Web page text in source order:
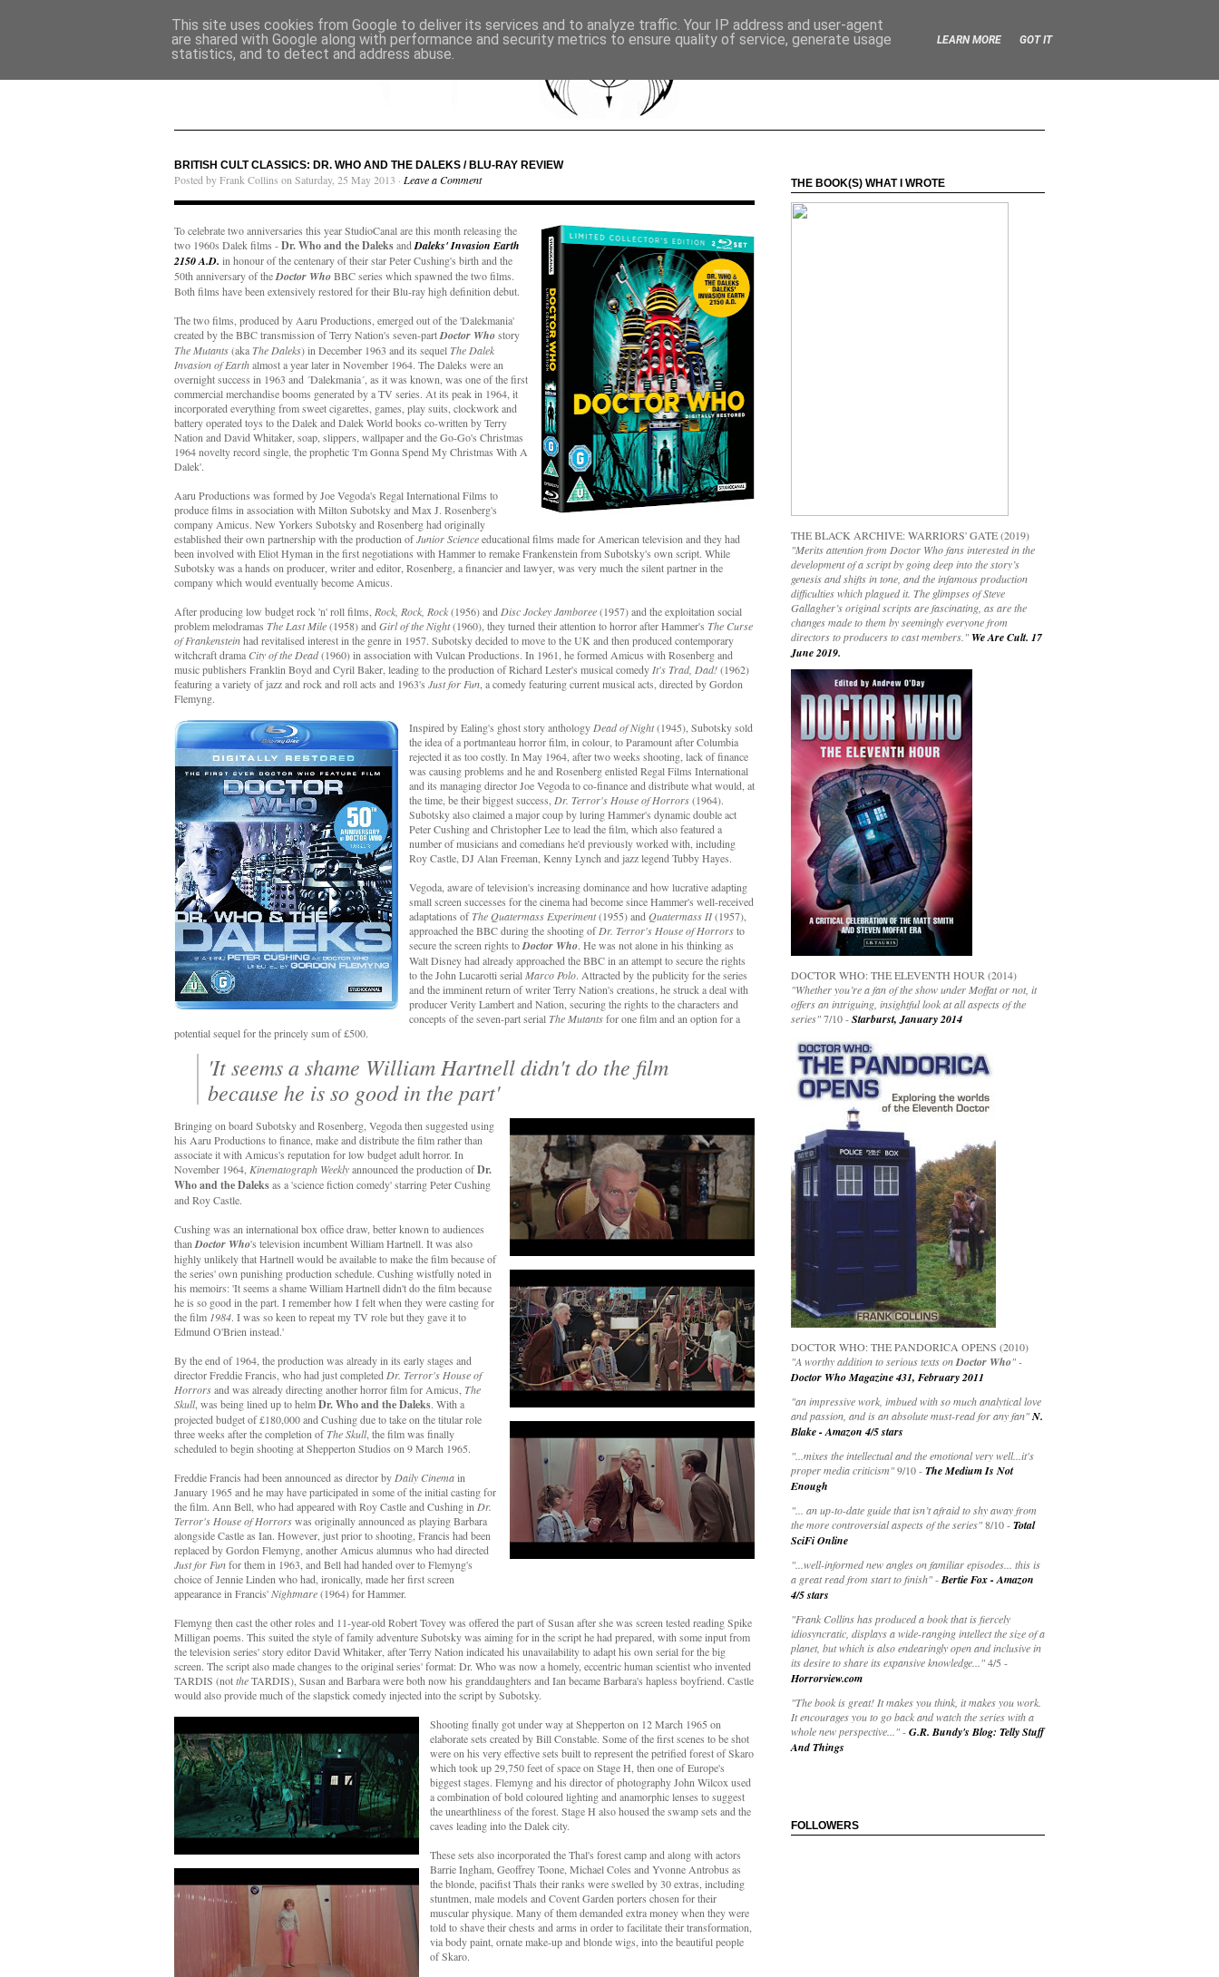
BRITISH CULT CLASSICS: DR. WHO AND THE DALEKS / BLU-RAY REVIEW
Posted by Frank Collins on Saturday, 25 May 2013 · Leave a Comment
To celebrate two anniversaries this year StudioCanal are this month releasing the
two 1960s Dalek films -Dr. Who and the Daleksand Daleks' Invasion Earth
2150 A.D. in honour of the centenary of their star Peter Cushing's birth and the
50th anniversary of theDoctor WhoBBC series which spawned the two films.
Both films have been extensively restored for their Blu-ray high definition debut.
The two films, produced by Aaru Productions, emerged out of the 'Dalekmania'
created by the BBC transmission of Terry Nation's seven-partDoctor Whostory
The Mutants(akaThe Daleks) in December 1963 and its sequelThe Dalek
Invasion of Earthalmost a year later in November 1964. The Daleks were an
overnight success in 1963 and ´Dalekmania´, as it was known, was one of the first
commercial merchandise booms generated by a TV series. At its peak in 1964, it
incorporated everything from sweet cigarettes, games, play suits, clockwork and
battery operated toys to the Dalek and Dalek World books co-written by Terry
Nation and David Whitaker, soap, slippers, wallpaper and the Go-Go's Christmas
1964 novelty record single, the prophetic 'I'm Gonna Spend My Christmas With A
Dalek'.
Aaru Productions was formed by Joe Vegoda's Regal International Films to
produce films in association with Milton Subotsky and Max J. Rosenberg's
company Amicus. New Yorkers Subotsky and Rosenberg had originally
established their own partnership with the production ofJunior Scienceeducational films made for American television and they had
been involved with Eliot Hyman in the first negotiations with Hammer to remake Frankenstein from Subotsky's own script. While
Subotsky was a hands on producer, writer and editor, Rosenberg, a financier and lawyer, was very much the silent partner in the
company which would eventually become Amicus.
After producing low budget rock 'n' roll films, Rock, Rock, Rock(1956) and Disc Jockey Jamboree(1957) and the exploitation social
problem melodramas The Last Mile(1958) and Girl of the Night(1960), they turned their attention to horror after Hammer's The Curse
of Frankensteinhad revitalised interest in the genre in 1957. Subotsky decided to move to the UK and then produced contemporary
witchcraft drama City of the Dead(1960) in association with Vulcan Productions. In 1961, he formed Amicus with Rosenberg and
music publishers Franklin Boyd and Cyril Baker, leading to the production of Richard Lester's musical comedy It's Trad, Dad!(1962)
featuring a variety of jazz and rock and roll acts and 1963's Just for Fun , a comedy featuring current musical acts, directed by Gordon
Flemyng.
Inspired by Ealing's ghost story anthology Dead of Night(1945), Subotsky sold
the idea of a portmanteau horror film, in colour, to Paramount after Columbia
rejected it as too costly. In May 1964, after two weeks shooting, lack of finance
was causing problems and he and Rosenberg enlisted Regal Films International
and its managing director Joe Vegoda to co-finance and distribute what would, at
the time, be their biggest success, Dr. Terror's House of Horrors(1964).
Subotsky also claimed a major coup by luring Hammer's dynamic double act
Peter Cushing and Christopher Lee to lead the film, which also featured a
number of musicians and comedians he'd previously worked with, including
Roy Castle, DJ Alan Freeman, Kenny Lynch and jazz legend Tubby Hayes.
Vegoda, aware of television's increasing dominance and how lucrative adapting
small screen successes for the cinema had become since Hammer's well-received
adaptations ofThe Quatermass Experiment(1955) and Quatermass II(1957),
approached the BBC during the shooting ofDr. Terror's House of Horrorsto
secure the screen rights toDoctor Who. He was not alone in his thinking as
Walt Disney had already approached the BBC in an attempt to secure the rights
to the John Lucarotti serial Marco Polo. Attracted by the publicity for the series
and the imminent return of writer Terry Nation's creations, he struck a deal with
producer Verity Lambert and Nation, securing the rights to the characters and
concepts of the seven-part serialThe Mutantsfor one film and an option for a
potential sequel for the princely sum of £500.
'It seems a shame William Hartnell didn't do the film
because he is so good in the part'
Bringing on board Subotsky and Rosenberg, Vegoda then suggested using
his Aaru Productions to finance, make and distribute the film rather than
associate it with Amicus's reputation for low budget adult horror. In
November 1964, Kinematograph Weeklyannounced the production ofDr.
Who and the Daleksas a 'science fiction comedy' starring Peter Cushing
and Roy Castle.
Cushing was an international box office draw, better known to audiences
than Doctor Who's television incumbent William Hartnell. It was also
highly unlikely that Hartnell would be available to make the film because of
the series' own punishing production schedule. Cushing wistfully noted in
his memoirs: 'It seems a shame William Hartnell didn't do the film because
he is so good in the part. I remember how I felt when they were casting for
the film 1984. I was so keen to repeat my TV role but they gave it to
Edmund O'Brien instead.'
By the end of 1964, the production was already in its early stages and
director Freddie Francis, who had just completed Dr. Terror's House of
Horrorsand was already directing another horror film for Amicus, The
Skull, was being lined up to helmDr. Who and the Daleks. With a
projected budget of £180,000 and Cushing due to take on the titular role
three weeks after the completion ofThe Skull, the film was finally
scheduled to begin shooting at Shepperton Studios on 9 March 1965.
Freddie Francis had been announced as director by Daily Cinemain
January 1965 and he may have participated in some of the initial casting for
the film. Ann Bell, who had appeared with Roy Castle and Cushing in Dr.
Terror's House of Horrorswas originally announced as playing Barbara
alongside Castle as Ian. However, just prior to shooting, Francis had been
replaced by Gordon Flemyng, another Amicus alumnus who had directed
Just for Funfor them in 1963, and Bell had handed over to Flemyng's
choice of Jennie Linden who had, ironically, made her first screen
appearance in Francis'Nightmare(1964) for Hammer.
Flemyng then cast the other roles and 11-year-old Robert Tovey was offered the part of Susan after she was screen tested reading Spike
Milligan poems. This suited the style of family adventure Subotsky was aiming for in the script he had prepared, with some input from
the television series' story editor David Whitaker, after Terry Nation indicated his unavailability to adapt his own serial for the big
screen. The script also made changes to the original series' format: Dr. Who was now a homely, eccentric human scientist who invented
TARDIS (nottheTARDIS), Susan and Barbara were both now his granddaughters and Ian became Barbara's hapless boyfriend. Castle
would also provide much of the slapstick comedy injected into the script by Subotsky.
Shooting finally got under way at Shepperton on 12 March 1965 on
elaborate sets created by Bill Constable. Some of the first scenes to be shot
were on his very effective sets built to represent the petrified forest of Skaro
which took up 29,750 feet of space on Stage H, then one of Europe's
biggest stages. Flemyng and his director of photography John Wilcox used
a combination of bold coloured lighting and anamorphic lenses to suggest
the unearthliness of the forest. Stage H also housed the swamp sets and the
caves leading into the Dalek city.
These sets also incorporated the Thal's forest camp and along with actors
Barrie Ingham, Geoffrey Toone, Michael Coles and Yvonne Antrobus as
the blonde, pacifist Thals their ranks were swelled by 30 extras, including
stuntmen, male models and Covent Garden porters chosen for their
muscular physique. Many of them demanded extra money when they were
told to shave their chests and arms in order to facilitate their transformation,
via body paint, ornate make-up and blonde wigs, into the beautiful people
of Skaro.
THE BOOK(S) WHAT I WROTE
THE BLACK ARCHIVE: WARRIORS' GATE (2019)
"Merits attention from Doctor Who fans interested in the
development of a script by going deep into the story’s
genesis and shifts in tone, and the infamous production
difficulties which plagued it. The glimpses of Steve
Gallagher’s original scripts are fascinating, as are the
changes made to them by seemingly everyone from
directors to producers to cast members." We Are Cult. 17
June 2019.
DOCTOR WHO: THE ELEVENTH HOUR (2014)
"Whether you’re a fan of the show under Moffat or not, it
offers an intriguing, insightful look at all aspects of the
series"7/10 -Starburst, January 2014
DOCTOR WHO: THE PANDORICA OPENS (2010)
"A worthy addition to serious texts onDoctor Who" -
Doctor Who Magazine 431, February 2011
"an impressive work, imbued with so much analytical love
and passion, and is an absolute must-read for any fan"N.
Blake - Amazon 4/5 stars
" ...mixes the intellectual and the emotional very well...it's
proper media criticism"9/10 -The Medium Is Not
Enough
"... an up-to-date guide that isn’t afraid to shy away from
the more controversial aspects of the series"8/10 -Total
SciFi Online
"...well-informed new angles on familiar episodes... this is
a great read from start to finish"-Bertie Fox - Amazon
4/5 stars
"Frank Collins has produced a book that is fiercely
idiosyncratic, displays a wide-ranging intellect the size of a
planet, but which is also endearingly open and inclusive in
its desire to share its expansive knowledge..."4/5 -
Horrorview.com
"The book is great! It makes you think, it makes you work.
It encourages you to go back and watch the series with a
whole new perspective..."-G.R. Bundy's Blog: Telly Stuff
And Things
FOLLOWERS
This site uses cookies from Google to deliver its services and to analyze traffic. Your IP address and user-agent
are shared with Google along with performance and security metrics to ensure quality of service, generate usage
statistics, and to detect and address abuse.
LEARN MORE GOT IT